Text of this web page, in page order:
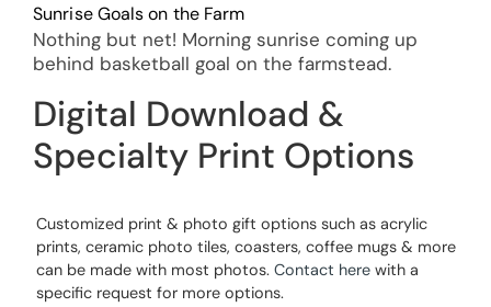
Sunrise Goals on the Farm
Nothing but net! Morning sunrise coming up
behind basketball goal on the farmstead.
Digital Download &
Specialty Print Options
Customized print & photo gift options such as acrylic
prints, ceramic photo tiles, coasters, coffee mugs & more
can be made with most photos. Contact here with a
specific request for more options.